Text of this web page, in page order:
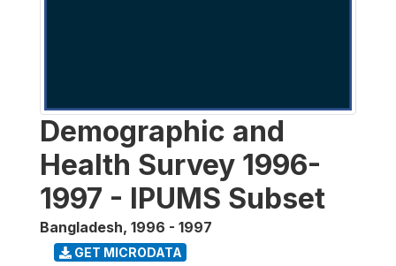
Demographic and
Health Survey 1996-
1997 - IPUMS Subset
Bangladesh, 1996 - 1997
GET MICRODATA